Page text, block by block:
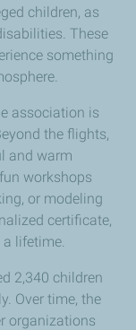
children, as
These
something
association is
the flights,
and warm
workshops
or modeling
certificate,
lifetime.
2,340 children
Over time, the
organizations